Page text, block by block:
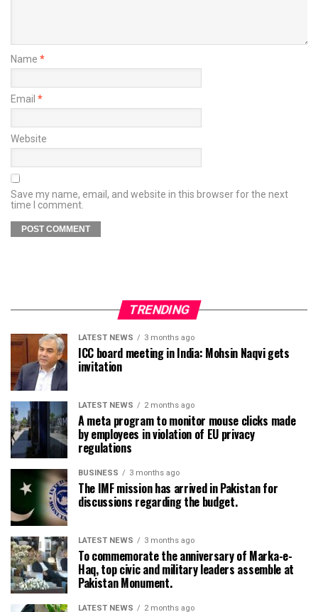
Name *
Email *
Website
Save my name, email, and website in this browser for the next
time I comment.
TRENDING
LATEST NEWS 3 months ago
ICC board meeting in India: Mohsin Naqvi gets
invitation
LATEST NEWS 2 months ago
A meta program to monitor mouse clicks made
by employees in violation of EU privacy
regulations
BUSINESS 3 months ago
The IMF mission has arrived in Pakistan for
discussions regarding the budget.
LATEST NEWS 3 months ago
To commemorate the anniversary of Marka-e-
Haq, top civic and military leaders assemble at
Pakistan Monument.
LATEST NEWS 2 months ago